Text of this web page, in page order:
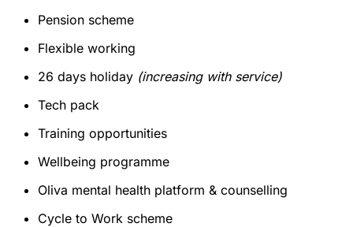
Pension scheme
Flexible working
26 days holiday (increasing with service)
Tech pack
Training opportunities
Wellbeing programme
Oliva mental health platform & counselling
Cycle to Work scheme